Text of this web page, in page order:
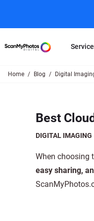
250 Photos Scanned for
Individual Photo Scan
100K Photo Scanning
Home Blog Digital
Best
DIGITAL IMAGING
When choosing
easy sharing,